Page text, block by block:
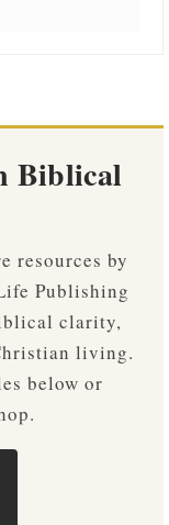
Biblical
resources by
Publishing
clarity,
living.
below or